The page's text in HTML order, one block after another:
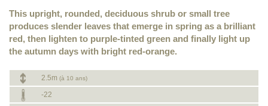
This upright, rounded, deciduous shrub or small tree
produces slender leaves that emerge in spring as a brilliant
red, then lighten to purple-tinted green and finally light up
the autumn days with bright red-orange.
2.5m (à 10 ans)
-22